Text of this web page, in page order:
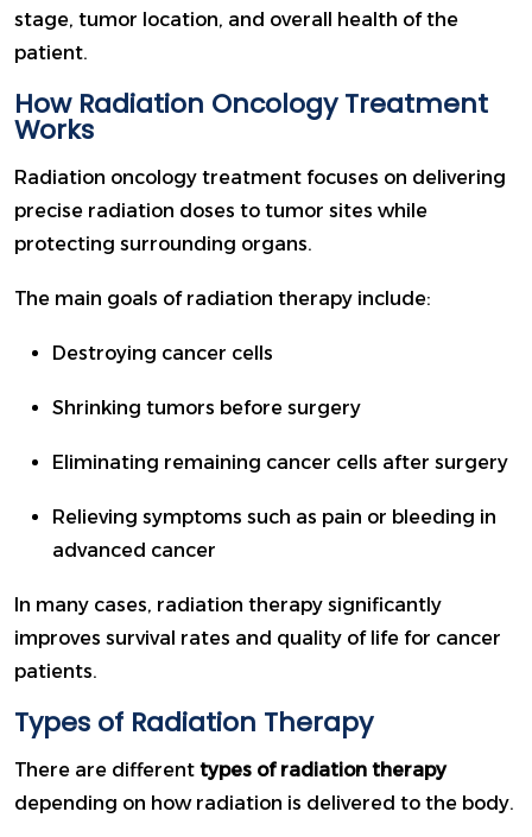
stage, tumor location, and overall health of the
patient.
How Radiation Oncology Treatment
Works
Radiation oncology treatment focuses on delivering
precise radiation doses to tumor sites while
protecting surrounding organs.
The main goals of radiation therapy include:
Destroying cancer cells
Shrinking tumors before surgery
Eliminating remaining cancer cells after surgery
Relieving symptoms such as pain or bleeding in
advanced cancer
In many cases, radiation therapy significantly
improves survival rates and quality of life for cancer
patients.
Types of Radiation Therapy
There are different types of radiation therapy
depending on how radiation is delivered to the body.